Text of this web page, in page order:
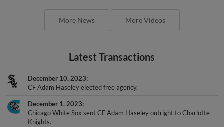
More News More Videos
Latest Transactions
December 10, 2023
CF Adam Haseley elected free agency.
December 1, 2023
Chicago White Sox sent CF Adam Haseley outright to Charlotte
Knights.